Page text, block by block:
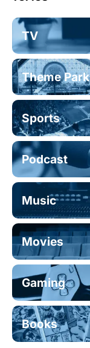
TV
Theme
Sports
Podcast
Music
Movies
Gaming
Books